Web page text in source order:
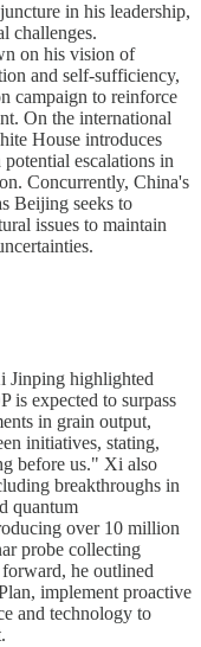
in his leadership,
challenges.
on his vision of
and self-sufficiency,
campaign to reinforce
On the international
House introduces
escalations in
Concurrently, China's
Beijing seeks to
issues to maintain
Jinping highlighted
is expected to surpass
in grain output,
initiatives, stating,
before us." Xi also
breakthroughs in
quantum
over 10 million
probe collecting
he outlined
implement proactive
and technology to